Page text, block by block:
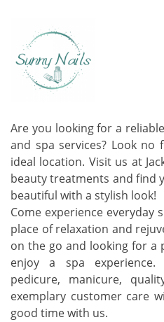
Are you looking for a
and spa services? Look
ideal location. Visit us at
beauty treatments and find
beautiful with a stylish look!
Come experience everyday
place of relaxation and
on the go and looking for a
enjoy a spa
pedicure, manicure,
exemplary customer care
good time with us.